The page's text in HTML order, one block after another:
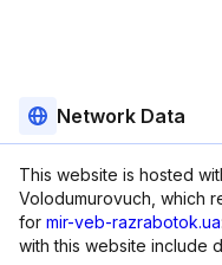
Network Data
This website is hosted
Volodumurovuch, which
for mir-veb-razrabotok.ua
with this website include